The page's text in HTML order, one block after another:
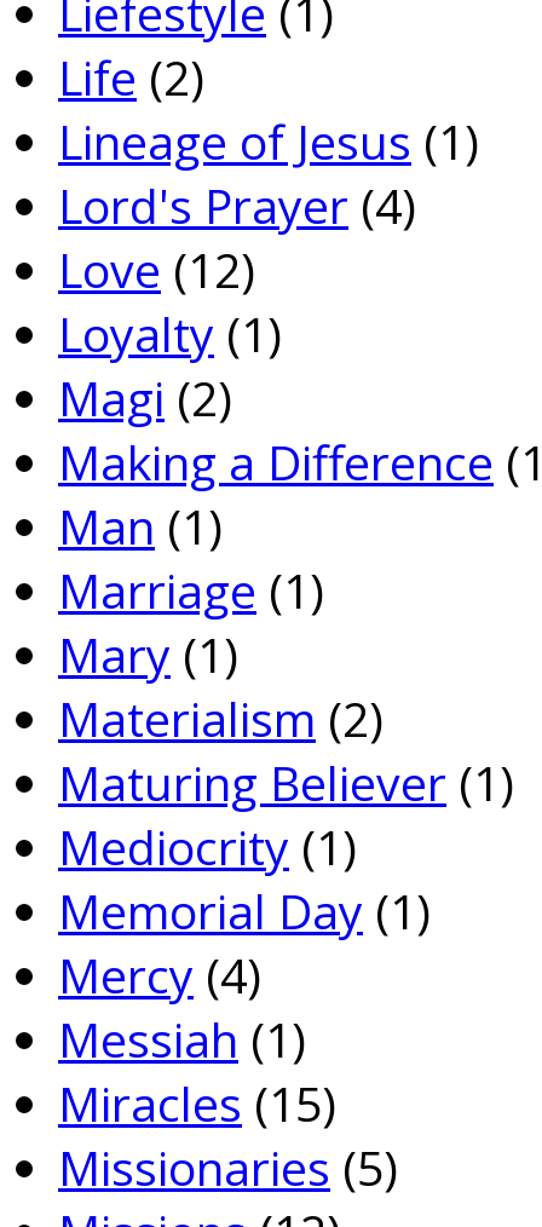
Life (2)
Lineage of Jesus (1)
Lord's Prayer (4)
Love (12)
Loyalty (1)
Magi (2)
Making a Difference
Man (1)
Marriage (1)
Mary (1)
Materialism (2)
Maturing Believer (1)
Mediocrity (1)
Memorial Day (1)
Mercy (4)
Messiah (1)
Miracles (15)
Missionaries (5)